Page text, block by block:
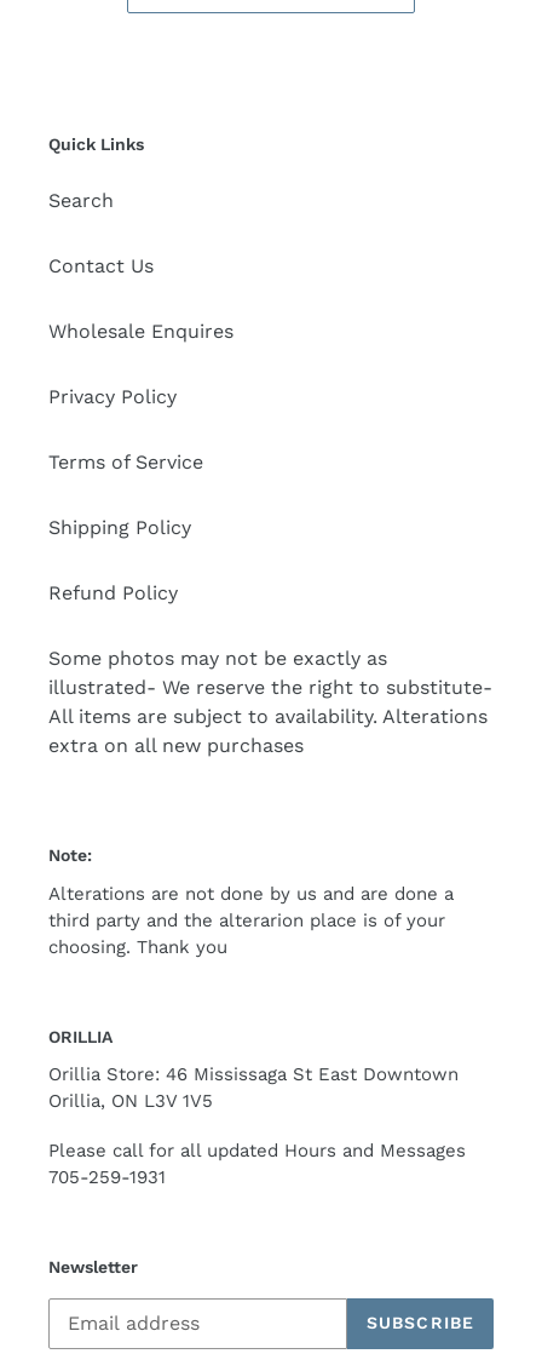
Quick Links
Search
Contact Us
Wholesale Enquires
Privacy Policy
Terms of Service
Shipping Policy
Refund Policy
Some photos may not be exactly as
illustrated- We reserve the right to substitute-
All items are subject to availability. Alterations
extra on all new purchases
Note:
Alterations are not done by us and are done a
third party and the alterarion place is of your
choosing. Thank you
ORILLIA
Orillia Store: 46 Mississaga St East Downtown
Orillia, ON L3V 1V5
Please call for all updated Hours and Messages
705-259-1931
Newsletter
SUBSCRIBE